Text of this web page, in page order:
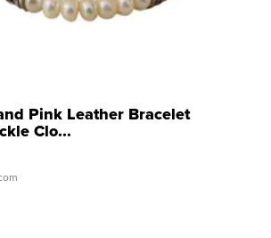
Pink Leather Bracelet
Clo...